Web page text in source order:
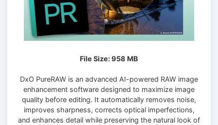
File Size: 958 MB
DxO PureRAW is an advanced AI-powered RAW image
enhancement software designed to maximize image
quality before editing. It automatically removes noise,
improves sharpness, corrects optical imperfections,
and enhances detail while preserving the natural look of